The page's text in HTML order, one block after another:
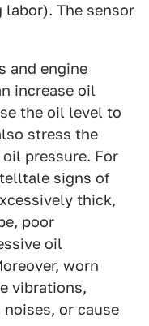
The sensor
and engine
increase oil
the oil level to
stress the
pressure. For
signs of
thick,
poor
oil
worn
vibrations,
or cause